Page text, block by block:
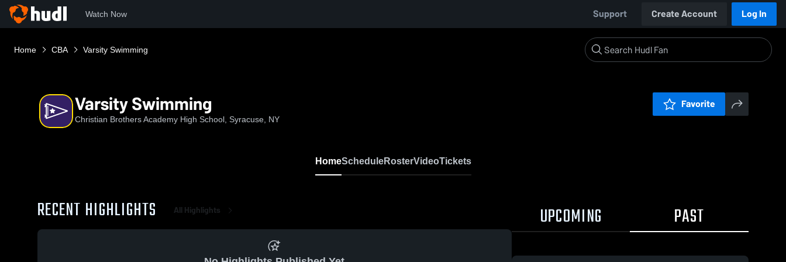
Watch Now Support Create Account Log In
Home CBA Varsity Swimming
Varsity Swimming
Christian Brothers Academy High School, Syracuse, NY
Favorite
HomeScheduleRosterVideoTickets
RECENT HIGHLIGHTS All Highlights UPCOMING PAST